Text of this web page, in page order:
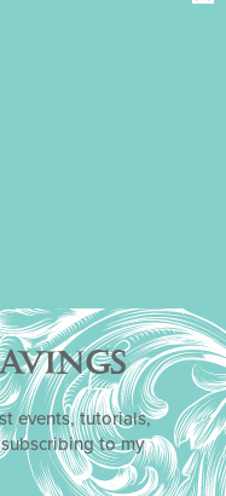
in late December
Sweet!
events, tutorials,
to my